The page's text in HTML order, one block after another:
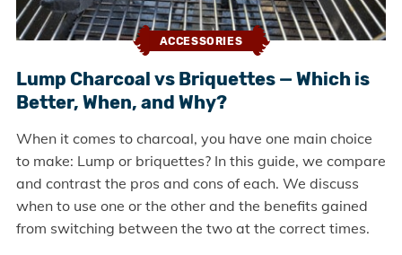
ACCESSORIES
Lump Charcoal vs Briquettes — Which is
Better, When, and Why?
When it comes to charcoal, you have one main choice
to make: Lump or briquettes? In this guide, we compare
and contrast the pros and cons of each. We discuss
when to use one or the other and the benefits gained
from switching between the two at the correct times.